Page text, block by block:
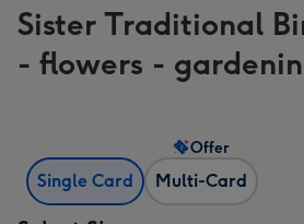
Sister Traditional
- flowers -
Single Card Multi-Card
Offer